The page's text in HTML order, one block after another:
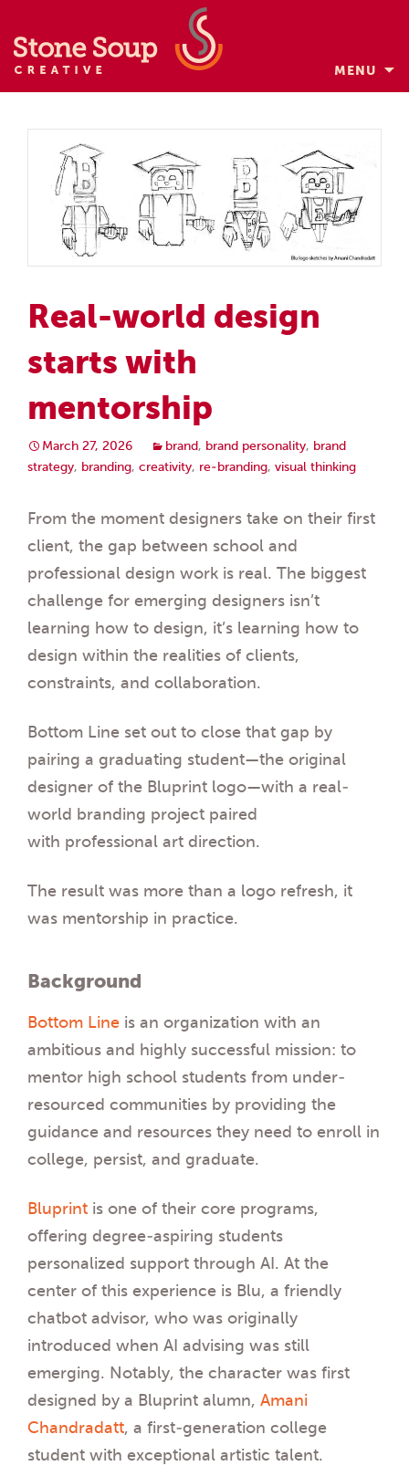
MENU
Skip
content
Real-world design
starts with
mentorship
March 27, 2026 brand, brand personality, brand
strategy, branding, creativity, re-branding, visual thinking
From the moment designers take on their first
client, the gap between school and
professional design work is real. The biggest
challenge for emerging designers isn’t
learning how to design, it’s learning how to
design within the realities of clients,
constraints, and collaboration.
Bottom Line set out to close that gap by
pairing a graduating student—the original
designer of the Bluprint logo—with a real-
world branding project paired
with professional art direction.
The result was more than a logo refresh, it
was mentorship in practice.
Background
Bottom Line is an organization with an
ambitious and highly successful mission: to
mentor high school students from under-
resourced communities by providing the
guidance and resources they need to enroll in
college, persist, and graduate.
Bluprint is one of their core programs,
offering degree-aspiring students
personalized support through AI. At the
center of this experience is Blu, a friendly
chatbot advisor, who was originally
introduced when AI advising was still
emerging. Notably, the character was first
designed by a Bluprint alumn, Amani
Chandradatt, a first-generation college
student with exceptional artistic talent.